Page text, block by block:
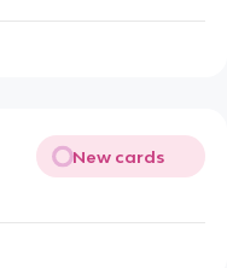
New cards